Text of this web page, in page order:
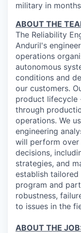
military in
ABOUT THE
The Reliability
Anduril's
operations
autonomous
conditions and
our customers.
product lifecycle
through
operations. We
engineering
will perform over
decisions,
strategies, and
establish
program and
robustness,
to issues in the
ABOUT THE